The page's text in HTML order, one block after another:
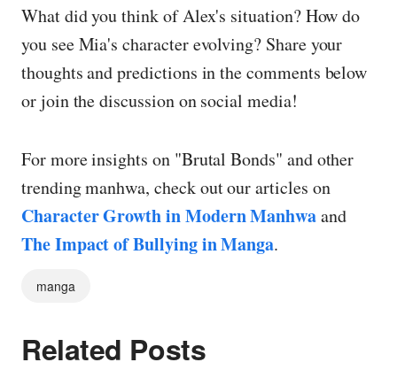
What did you think of Alex's situation? How do
you see Mia's character evolving? Share your
thoughts and predictions in the comments below
or join the discussion on social media!
For more insights on "Brutal Bonds" and other
trending manhwa, check out our articles on
Character Growth in Modern Manhwaand
The Impact of Bullying in Manga.
manga
Related Posts